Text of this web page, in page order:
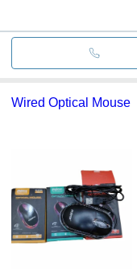
Wired Optical Mouse